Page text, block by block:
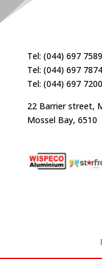
Tel: (044) 697 7589
Tel: (044) 697 7874
Tel: (044) 697 7200
22 Barrier street,
Mossel Bay, 6510